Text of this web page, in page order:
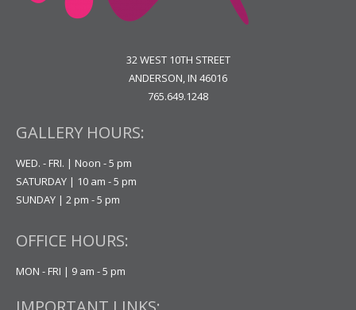
32 WEST 10TH STREET
ANDERSON, IN 46016
765.649.1248
GALLERY HOURS:
WED. - FRI. | Noon - 5 pm
SATURDAY | 10 am - 5 pm
SUNDAY | 2 pm - 5 pm
OFFICE HOURS:
MON - FRI | 9 am - 5 pm